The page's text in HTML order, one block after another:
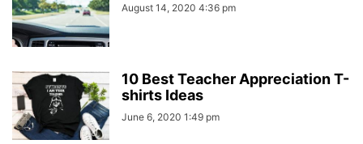
August 14, 2020 4:36 pm
10 Best Teacher Appreciation T-
shirts Ideas
June 6, 2020 1:49 pm